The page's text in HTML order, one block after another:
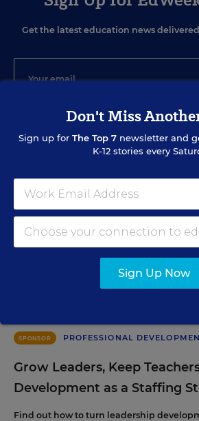
Get the latest education news
TUE., AUGUST 11, 2026,
SPONSOR PROFESSIONAL
Grow Leaders, Keep
Development as a Staffing
Find out how to turn leadership
Don't Miss
Sign up for The Top 7 newsletter and
K-12 stories every
Sign Up Now